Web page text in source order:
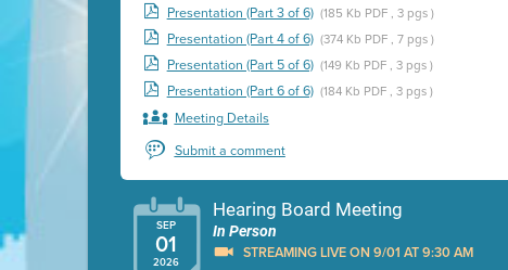
Presentation (Part 3 of 6) (185 Kb PDF , 3 pgs )
Presentation (Part 4 of 6) (374 Kb PDF , 7 pgs )
Presentation (Part 5 of 6) (149 Kb PDF , 3 pgs )
Presentation (Part 6 of 6) (184 Kb PDF , 3 pgs )
Meeting Details
Submit a comment
SEP
01
2026
Hearing Board Meeting
In Person
STREAMING LIVE ON 9/01 AT 9:30 AM